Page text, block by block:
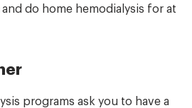
do home hemodialysis for at
programs ask you to have a